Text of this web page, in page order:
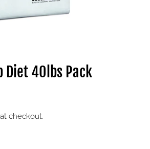
Diet 40lbs Pack
checkout.